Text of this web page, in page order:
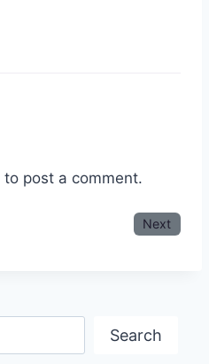
to post a comment.
Next
Search